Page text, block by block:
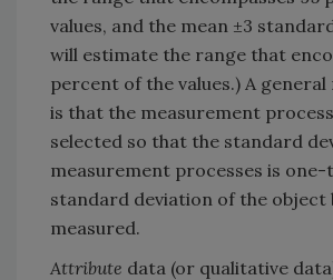
values, and the mean ±3
will estimate the range that
percent of the values.) A
is that the measurement
selected so that the standard
measurement processes is
standard deviation of the object
measured.
Attribute data (or qualitative